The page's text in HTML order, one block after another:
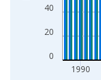
0
20
40
1990